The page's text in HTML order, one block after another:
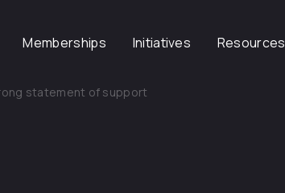
Memberships Initiatives Resources
statement of support